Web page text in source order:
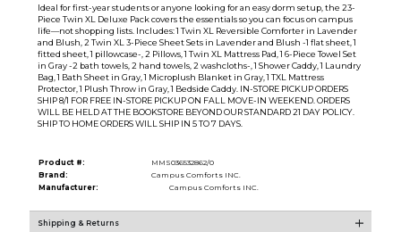
Ideal for first-year students or anyone looking for an easy dorm setup, the 23-
Piece Twin XL Deluxe Pack covers the essentials so you can focus on campus
life—not shopping lists. Includes: 1 Twin XL Reversible Comforter in Lavender
and Blush, 2 Twin XL 3-Piece Sheet Sets in Lavender and Blush -1 flat sheet, 1
fitted sheet, 1 pillowcase-, 2 Pillows, 1 Twin XL Mattress Pad, 1 6-Piece Towel Set
in Gray -2 bath towels, 2 hand towels, 2 washcloths-, 1 Shower Caddy, 1 Laundry
Bag, 1 Bath Sheet in Gray, 1 Microplush Blanket in Gray, 1 TXL Mattress
Protector, 1 Plush Throw in Gray, 1 Bedside Caddy. IN-STORE PICKUP ORDERS
SHIP 8/1 FOR FREE IN-STORE PICKUP ON FALL MOVE-IN WEEKEND. ORDERS
WILL BE HELD AT THE BOOKSTORE BEYOND OUR STANDARD 21 DAY POLICY.
SHIP TO HOME ORDERS WILL SHIP IN 5 TO 7 DAYS.
Product #:
MMS036532862/0
Brand:
Campus Comforts INC.
Manufacturer:
Campus Comforts INC.
Shipping & Returns